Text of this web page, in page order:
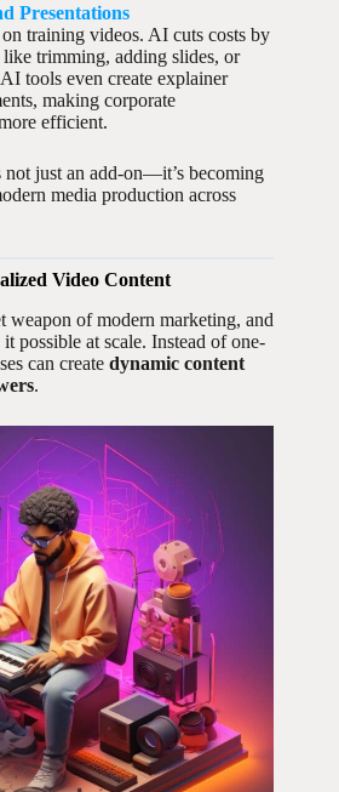
Presentations
training videos. AI cuts costs by
trimming, adding slides, or
tools even create explainer
making corporate
efficient.
just an add-on—it’s becoming
media production across
Video Content
weapon of modern marketing, and
possible at scale. Instead of one-
can create dynamic content
.